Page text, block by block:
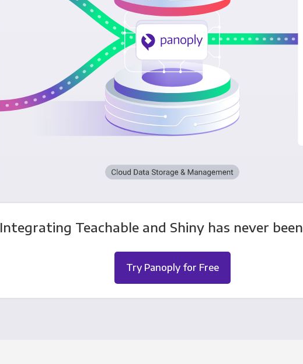
Integrating Teachable and Shiny has never
Try Panoply for Free